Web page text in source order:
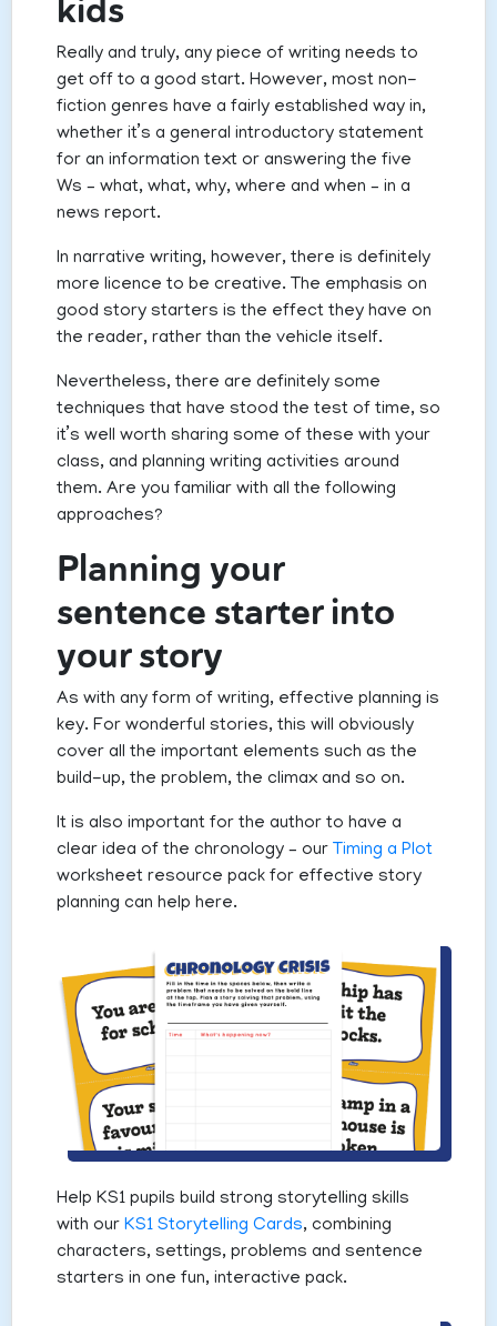
kids
Really and truly, any piece of writing needs to
get off to a good start. However, most non-
fiction genres have a fairly established way in,
whether it’s a general introductory statement
for an information text or answering the five
Ws – what, what, why, where and when – in a
news report.
In narrative writing, however, there is definitely
more licence to be creative. The emphasis on
good story starters is the effect they have on
the reader, rather than the vehicle itself.
Nevertheless, there are definitely some
techniques that have stood the test of time, so
it’s well worth sharing some of these with your
class, and planning writing activities around
them. Are you familiar with all the following
approaches?
Planning your
sentence starter into
your story
As with any form of writing, effective planning is
key. For wonderful stories, this will obviously
cover all the important elements such as the
build-up, the problem, the climax and so on.
It is also important for the author to have a
clear idea of the chronology – our Timing a Plot
worksheet resource pack for effective story
planning can help here.
Help KS1 pupils build strong storytelling skills
with our KS1 Storytelling Cards, combining
characters, settings, problems and sentence
starters in one fun, interactive pack.